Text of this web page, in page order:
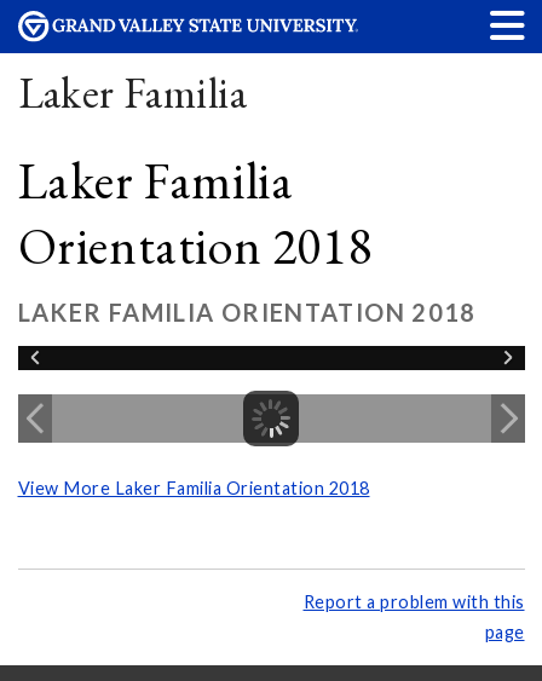
Laker Familia
Laker Familia
Orientation 2018
LAKER FAMILIA ORIENTATION 2018
View More Laker Familia Orientation 2018
Report a problem with this
page